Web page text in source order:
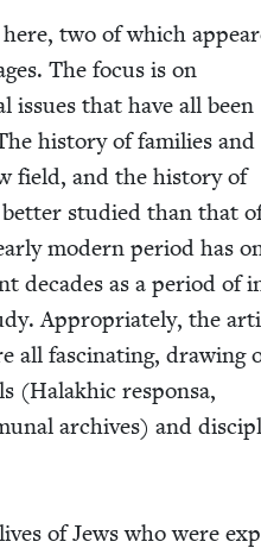
two of which
The focus is on
issues that have all been
his­to­ry of fam­i­lies and
field, and the his­to­ry of
bet­ter stud­ied than that
mod­ern peri­od has
decades as a peri­od of
Appro­pri­ate­ly, the
all fas­ci­nat­ing, draw­ing
(Halakhic respon­sa,
archives) and
of Jews who were